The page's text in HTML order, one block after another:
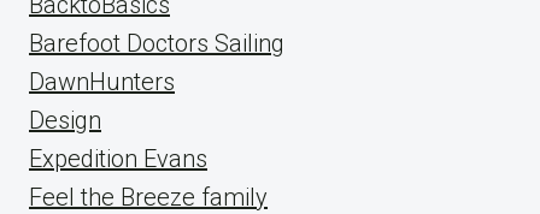
Barefoot Doctors Sailing
DawnHunters
Design
Expedition Evans
Feel the Breeze family